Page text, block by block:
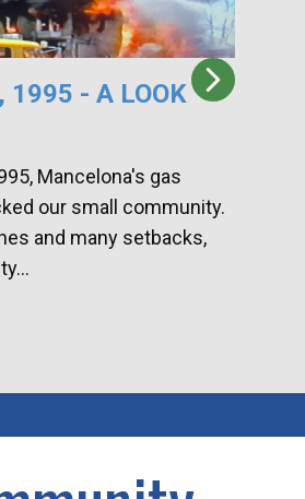
1995 - A LOOK
Mancelona's gas
our small community.
and many setbacks,